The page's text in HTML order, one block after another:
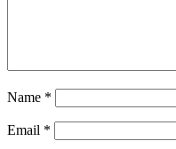
Name *
Email *